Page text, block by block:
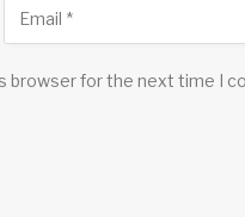
browser for the next time I